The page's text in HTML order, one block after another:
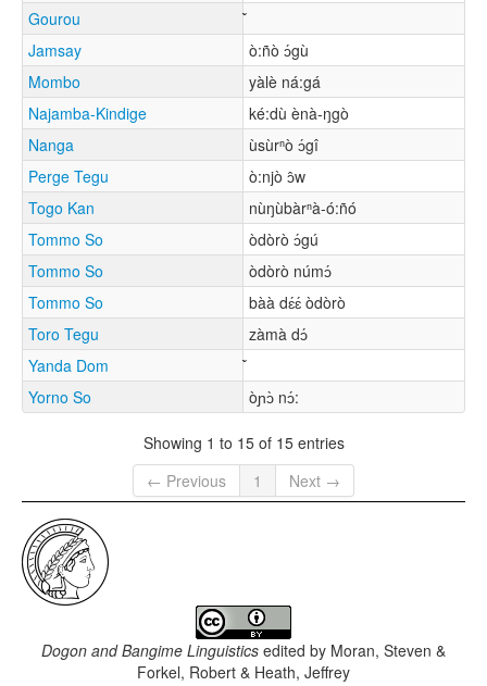
Gourou
Jamsay
ò:ñò ɔ́gù
Mombo
yàlè ná:gá
Najamba-Kindige
ké:dù ènà-ŋgò
Nanga
ùsùrⁿò ɔ́gî
Perge Tegu
ò:njò ɔ̂w
Togo Kan
nùŋùbàrⁿà-ó:ñó
Tommo So
òdòrò ɔ́gú
Tommo So
òdòrò númɔ́
Tommo So
bàà dɛ́ɛ́ òdòrò
Toro Tegu
zàmà dɔ́
Yanda Dom
Yorno So
òɲɔ̀ nɔ́:
Showing 1 to 15 of 15 entries
← Previous
1 Next →
Dogon and Bangime Linguistics edited by Moran, Steven &
Forkel, Robert & Heath, Jeffrey